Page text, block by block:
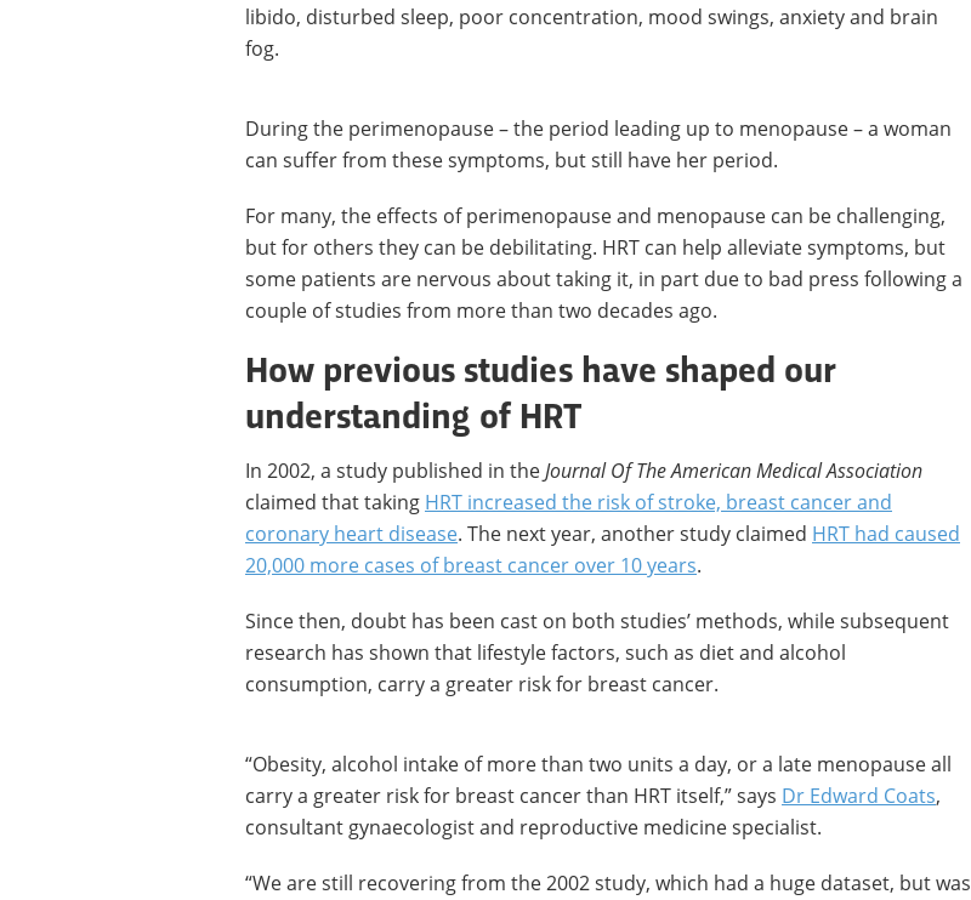
libido, disturbed sleep, poor concentration, mood swings, anxiety and brain
fog.
During the perimenopause – the period leading up to menopause – a woman
can suffer from these symptoms, but still have her period.
For many, the effects of perimenopause and menopause can be challenging,
but for others they can be debilitating. HRT can help alleviate symptoms, but
some patients are nervous about taking it, in part due to bad press following a
couple of studies from more than two decades ago.
How previous studies have shaped our
understanding of HRT
In 2002, a study published in theJournal Of The American Medical Association
claimed that taking HRT increased the risk of stroke, breast cancer and
coronary heart disease. The next year, another study claimed HRT had caused
20,000 more cases of breast cancer over 10 years.
Since then, doubt has been cast on both studies’ methods, while subsequent
research has shown that lifestyle factors, such as diet and alcohol
consumption, carry a greater risk for breast cancer.
“Obesity, alcohol intake of more than two units a day, or a late menopause all
carry a greater risk for breast cancer than HRT itself,” says Dr Edward Coats,
consultant gynaecologist and reproductive medicine specialist.
“We are still recovering from the 2002 study, which had a huge dataset, but was